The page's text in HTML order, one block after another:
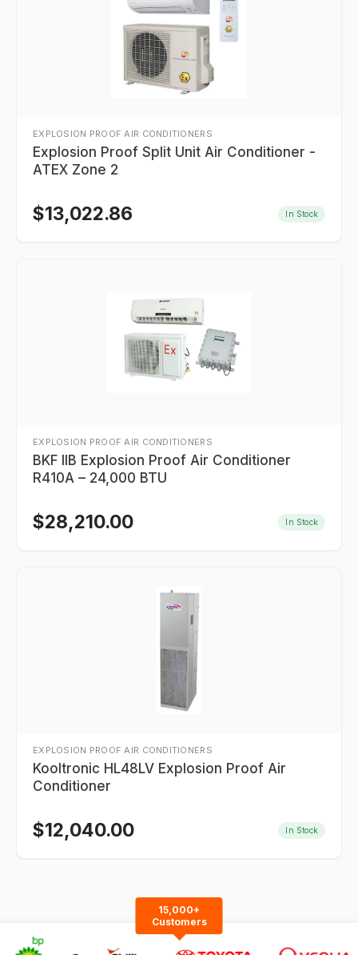
EXPLOSION PROOF AIR CONDITIONERS
Explosion Proof Split Unit Air Conditioner -
ATEX Zone 2
$13,022.86 In Stock
EXPLOSION PROOF AIR CONDITIONERS
BKF IIB Explosion Proof Air Conditioner
R410A – 24,000 BTU
$28,210.00 In Stock
EXPLOSION PROOF AIR CONDITIONERS
Kooltronic HL48LV Explosion Proof Air
Conditioner
$12,040.00 In Stock
15,000+
Customers